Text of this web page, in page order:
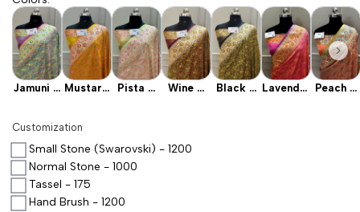
Jamuni X Mustard
Pista X
Wine X
Black X Lavender
Peach X
Customization
Small Stone (Swarovski) - 1200
Normal Stone - 1000
Tassel - 175
Hand Brush - 1200